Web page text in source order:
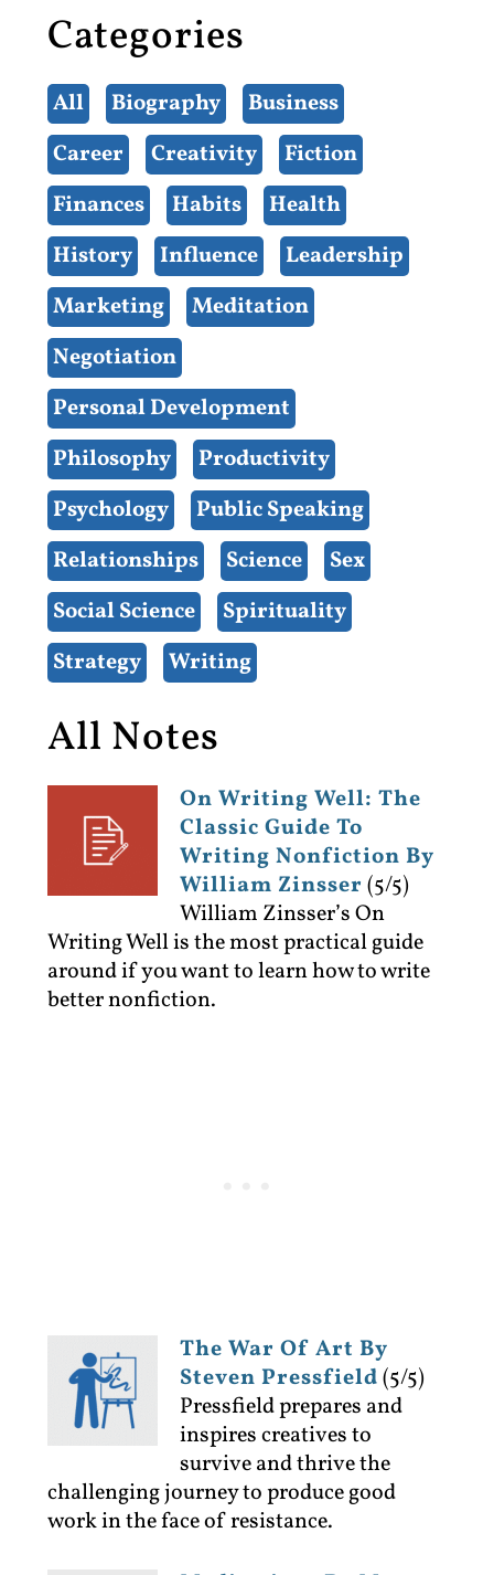
Categories
All Biography
Business
Career
Creativity
Fiction
Finances
Habits
Health
History
Influence
Leadership
Marketing
Meditation
Negotiation
Personal Development
Philosophy
Productivity
Psychology
Public Speaking
Relationships
Science
Sex
Social Science
Spirituality
Strategy
Writing
All Notes
On Writing Well: The
Classic Guide To
Writing Nonfiction By
William Zinsser (5/5)
William Zinsser’s On
Writing Well is the most practical guide
around if you want to learn how to write
better nonfiction.
The War Of Art By
Steven Pressfield(5/5)
Pressfield prepares and
inspires creatives to
survive and thrive the
challenging journey to produce good
work in the face of resistance.